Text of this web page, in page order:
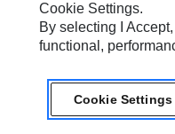
Cookie Settings.
By selecting I
functional,
Cookie Settings